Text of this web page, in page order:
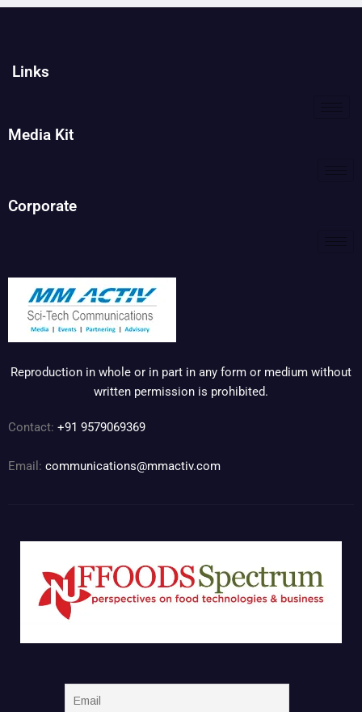
Links
Media Kit
Corporate
Reproduction in whole or in part in any form or medium without
written permission is prohibited.
Contact: +91 9579069369
Email: communications@mmactiv.com